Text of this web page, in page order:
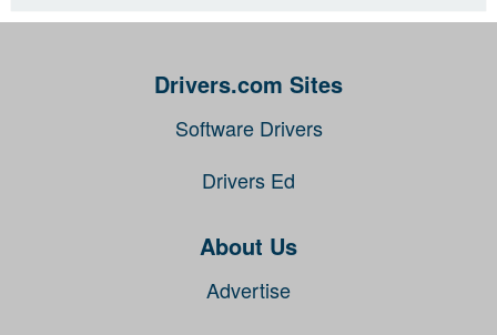
Drivers.com Sites
Software Drivers
Drivers Ed
About Us
Advertise